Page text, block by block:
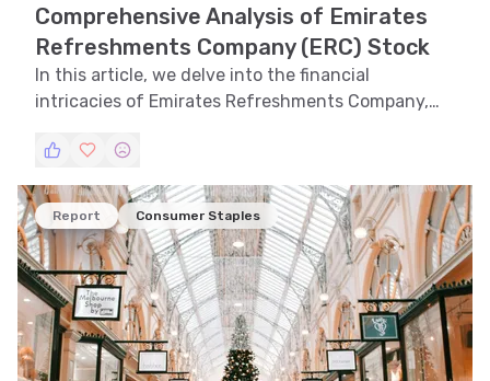
Comprehensive Analysis of Emirates
Refreshments Company (ERC) Stock
In this article, we delve into the financial
intricacies of Emirates Refreshments Company,
technical, and volatility analyses. We explore
support and resistance levels and recognize
patterns to provide a holistic view of ERC's market
stance.
Report Consumer Staples